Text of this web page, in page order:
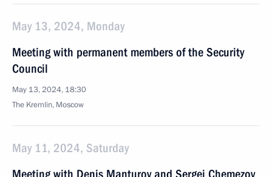
May 13, 2024, Monday
Meeting with permanent members of the Security
Council
May 13, 2024, 18:30
The Kremlin, Moscow
May 11, 2024, Saturday
Meeting with Denis Manturov and Sergei Chemezov